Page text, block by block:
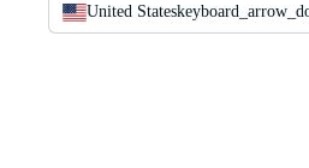
United States